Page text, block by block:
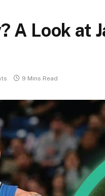
A Look at
9 Mins Read